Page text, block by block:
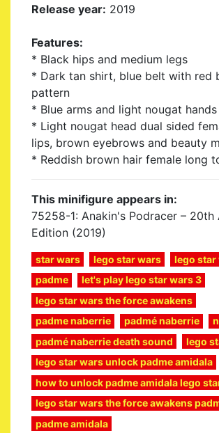
Release year: 2019
Features:
* Black hips and medium legs
* Dark tan shirt, blue belt with red
pattern
* Blue arms and light nougat hands
* Light nougat head dual sided
lips, brown eyebrows and beauty
* Reddish brown hair female long
This minifigure appears in:
75258-1: Anakin's Podracer – 20th
Edition (2019)
star wars lego star wars
lego star
padme
let's play lego star wars 3
lego star wars the force awakens
padme naberrie
padmé naberrie
padmé naberrie death sound
lego
lego star wars unlock padme amidala
how to unlock padme amidala lego
lego star wars the force awakens
padme amidala